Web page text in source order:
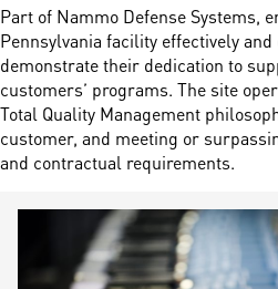
Part of Nammo Defense Systems,
Pennsylvania facility effectively
demonstrate their dedication to
customers’ programs. The site
Total Quality Management
customer, and meeting or
and contractual requirements.